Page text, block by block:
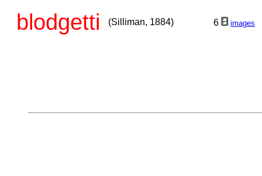
blodgetti (Silliman, 1884) 6 images